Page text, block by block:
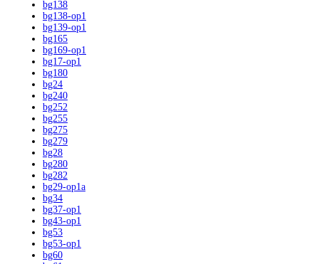
bg138
bg138-op1
bg139-op1
bg165
bg169-op1
bg17-op1
bg180
bg24
bg240
bg252
bg255
bg275
bg279
bg28
bg280
bg282
bg29-op1a
bg34
bg37-op1
bg43-op1
bg53
bg53-op1
bg60